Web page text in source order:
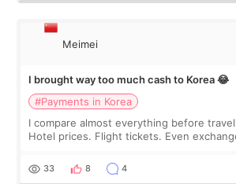
Meimei
I brought way too much cash to Korea 😂
#Payments in Korea
I compare almost everything before
Hotel prices. Flight tickets. Even
thought I would ne
33 8 4